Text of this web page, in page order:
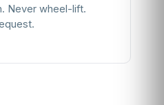
Never wheel-lift.